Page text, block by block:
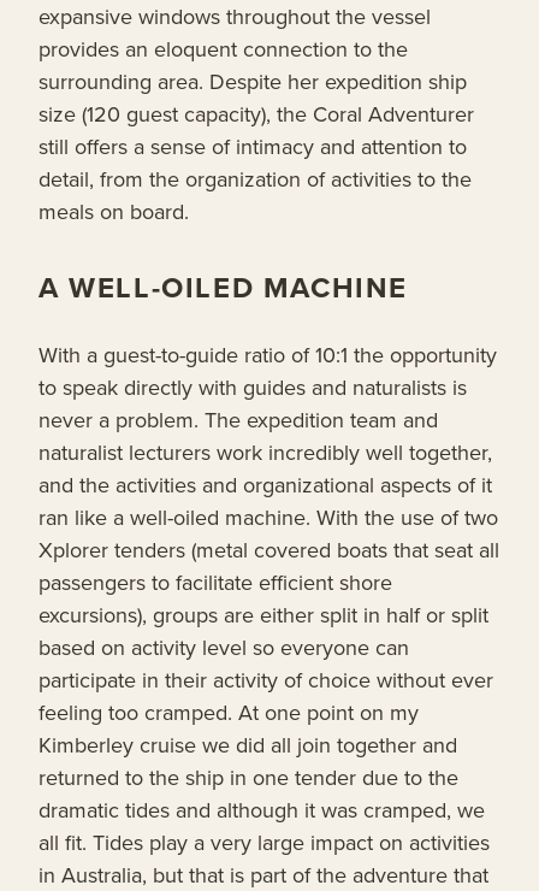
expansive windows throughout the vessel
provides an eloquent connection to the
surrounding area. Despite her expedition ship
size (120 guest capacity), the Coral Adventurer
still offers a sense of intimacy and attention to
detail, from the organization of activities to the
meals on board.
A WELL-OILED MACHINE
With a guest-to-guide ratio of 10:1 the opportunity
to speak directly with guides and naturalists is
never a problem. The expedition team and
naturalist lecturers work incredibly well together,
and the activities and organizational aspects of it
ran like a well-oiled machine. With the use of two
Xplorer tenders (metal covered boats that seat all
passengers to facilitate efficient shore
excursions), groups are either split in half or split
based on activity level so everyone can
participate in their activity of choice without ever
feeling too cramped. At one point on my
Kimberley cruise we did all join together and
returned to the ship in one tender due to the
dramatic tides and although it was cramped, we
all fit. Tides play a very large impact on activities
in Australia, but that is part of the adventure that